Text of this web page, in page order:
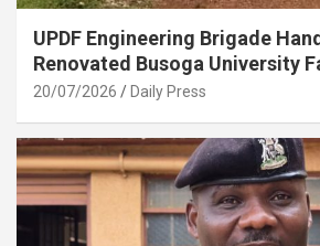
UPDF Engineering Brigade
Renovated Busoga University
20/07/2026 Daily Press